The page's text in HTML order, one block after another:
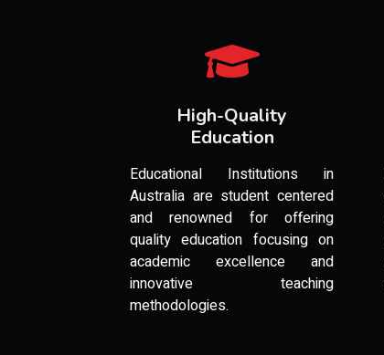
High-Quality
Education
Educational Institutions in
Australia are student centered
and renowned for offering
quality education focusing on
academic excellence and
innovative teaching
methodologies.